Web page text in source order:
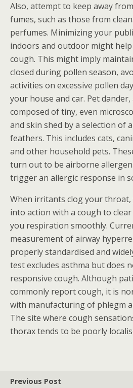
Also, attempt to keep away
fumes, such as those from
perfumes. Minimizing your
indoors and outdoor might
cough. This might imply
closed during pollen season,
activities on excessive pollen
your house and car. Pet
composed of tiny, even
and skin shed by a selection of
feathers. This includes cats,
and other household pets.
turn out to be airborne
trigger an allergic response in
When irritants clog your throat,
into action with a cough to
you respiration smoothly.
measurement of airway
properly standardised and
test excludes asthma but does
responsive cough. Although
commonly report cough, it is
with manufacturing of phlegm
The site where cough
thorax tends to be poorly
Previous Post